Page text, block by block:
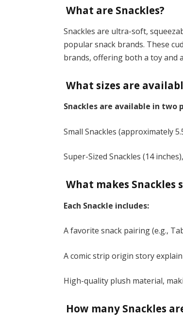
What are Snackles?
Snackles are ultra-soft,
popular snack brands. These
brands, offering both a toy and
What sizes are
Snackles are available in two
Small Snackles (approximately
Super-Sized Snackles (14
What makes Snackles
Each Snackle includes:
A favorite snack pairing (e.g.,
A comic strip origin story
High-quality plush material,
How many Snackles